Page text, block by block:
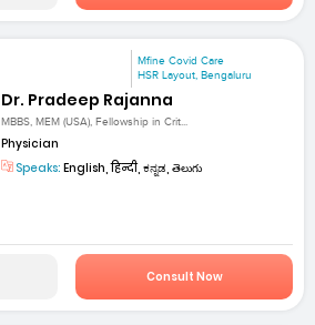
Mfine Covid Care
HSR Layout, Bengaluru
Dr. Pradeep Rajanna
MBBS, MEM (USA), Fellowship in Crit...
Physician
Speaks: English, हिन्दी, ಕನ್ನಡ, తెలుగు
Consult Now